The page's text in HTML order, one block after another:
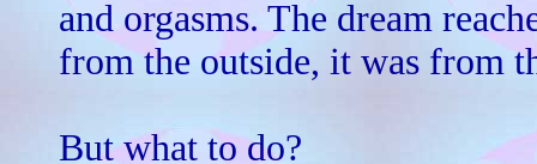
and orgasms. The dream
from the outside, it was from
But what to do?